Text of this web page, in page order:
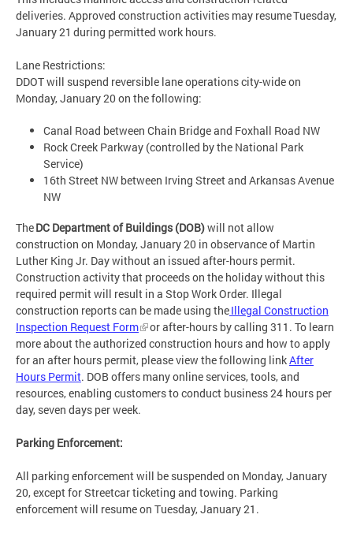
deliveries. Approved construction activities may resume Tuesday,
January 21 during permitted work hours.
Lane Restrictions:
DDOT will suspend reversible lane operations city-wide on
Monday, January 20 on the following:
Canal Road between Chain Bridge and Foxhall Road NW
Rock Creek Parkway (controlled by the National Park
Service)
16th Street NW between Irving Street and Arkansas Avenue
NW
TheDC Department of Buildings (DOB)will not allow
construction on Monday, January 20 in observance of Martin
Luther King Jr. Day without an issued after-hours permit.
Construction activity that proceeds on the holiday without this
required permit will result in a Stop Work Order. Illegal
construction reports can be made using theIllegal Construction
Inspection Request Form
or after-hours by calling 311. To learn
more about the authorized construction hours and how to apply
for an after hours permit, please view the following linkAfter
Hours Permit. DOB offers many online services, tools, and
resources, enabling customers to conduct business 24 hours per
day, seven days per week.
Parking Enforcement:
All parking enforcement will be suspended on Monday, January
20, except for Streetcar ticketing and towing. Parking
enforcement will resume on Tuesday, January 21.